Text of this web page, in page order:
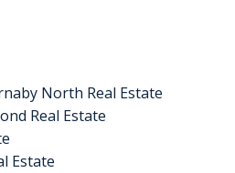
North Real Estate
Real Estate
Estate